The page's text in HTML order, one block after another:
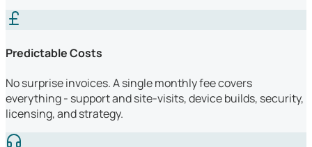
Predictable Costs
No surprise invoices. A single monthly fee covers
everything - support and site-visits, device builds, security,
licensing, and strategy.